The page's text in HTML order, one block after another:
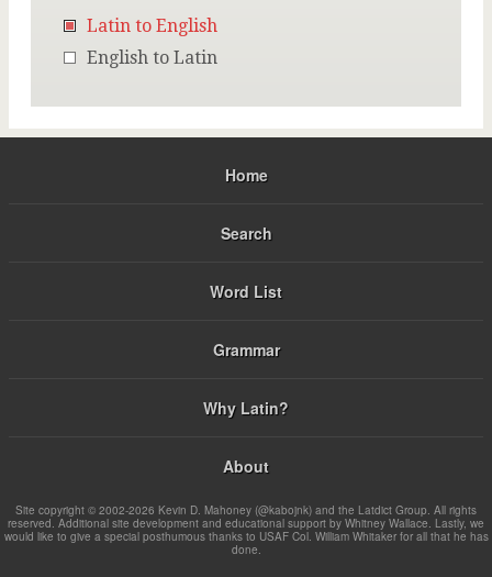
Latin to English
English to Latin
Home
Search
Word List
Grammar
Why Latin?
About
Site copyright © 2002-2026 Kevin D. Mahoney (@kabojnk) and the Latdict Group. All rights
reserved. Additional site development and educational support by Whitney Wallace. Lastly, we
would like to give a special posthumous thanks to USAF Col. William Whitaker for all that he has
done.